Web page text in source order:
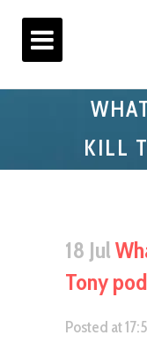
KILL
18 Jul
Tony
Posted at